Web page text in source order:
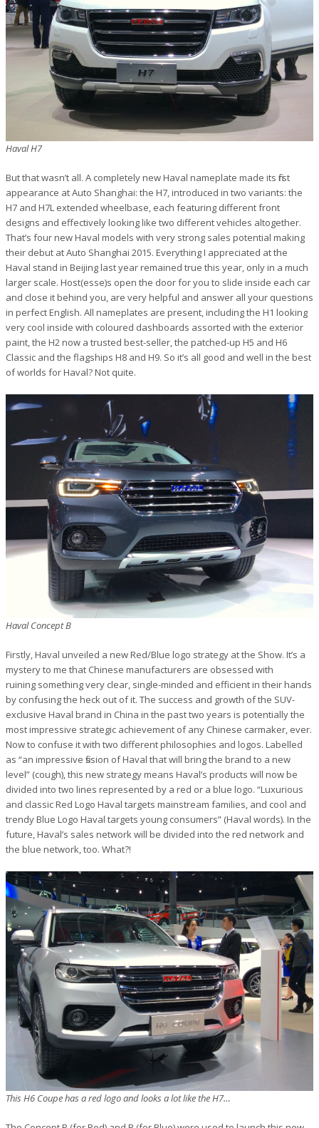
Haval H7
But that wasn’t all. A completely new Haval nameplate made its first
appearance at Auto Shanghai: the H7, introduced in two variants: the
H7 and H7L extended wheelbase, each featuring different front
designs and effectively looking like two different vehicles altogether.
That’s four new Haval models with very strong sales potential making
their debut at Auto Shanghai 2015. Everything I appreciated at the
Haval stand in Beijing last year remained true this year, only in a much
larger scale. Host(esse)s open the door for you to slide inside each car
and close it behind you, are very helpful and answer all your questions
in perfect English. All nameplates are present, including the H1 looking
very cool inside with coloured dashboards assorted with the exterior
paint, the H2 now a trusted best-seller, the patched-up H5 and H6
Classic and the flagships H8 and H9. So it’s all good and well in the best
of worlds for Haval? Not quite.
Haval Concept B
Firstly, Haval unveiled a new Red/Blue logo strategy at the Show. It’s a
mystery to me that Chinese manufacturers are obsessed with
ruining something very clear, single-minded and efficient in their hands
by confusing the heck out of it. The success and growth of the SUV-
exclusive Haval brand in China in the past two years is potentially the
most impressive strategic achievement of any Chinese carmaker, ever.
Now to confuse it with two different philosophies and logos. Labelled
as “an impressive fission of Haval that will bring the brand to a new
level” (cough), this new strategy means Haval’s products will now be
divided into two lines represented by a red or a blue logo. “Luxurious
and classic Red Logo Haval targets mainstream families, and cool and
trendy Blue Logo Haval targets young consumers” (Haval words). In the
future, Haval’s sales network will be divided into the red network and
the blue network, too. What?!
This H6 Coupe has a red logo and looks a lot like the H7…